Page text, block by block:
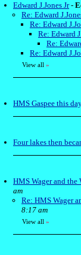
Edward J.Jones Jr-
Re: Edward
Re: Edward
Re: Edward
Re:
Re: Edward
View all »
HMS Gaspee this
Four lakes then
HMS Wager and the
am
Re: HMS Wager
8:17 am
View all »